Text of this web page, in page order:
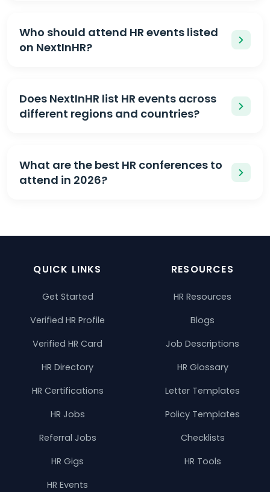
Who should attend HR events listed
on NextInHR?
Does NextInHR list HR events across
different regions and countries?
What are the best HR conferences to
attend in 2026?
QUICK LINKS
Get Started
Verified HR Profile
Verified HR Card
HR Directory
HR Certifications
HR Jobs
Referral Jobs
HR Gigs
HR Events
RESOURCES
HR Resources
Blogs
Job Descriptions
HR Glossary
Letter Templates
Policy Templates
Checklists
HR Tools